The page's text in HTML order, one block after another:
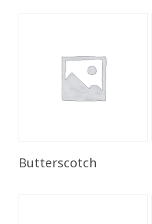
Read More
Butterscotch